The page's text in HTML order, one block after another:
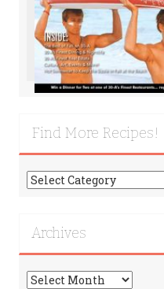
Find More Recipes!
Find
More
Archives
Archives